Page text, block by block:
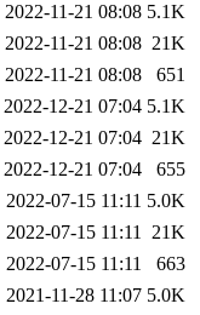
2022-11-21 08:08 5.1K
2022-11-21 08:08 21K
2022-11-21 08:08
651
2022-12-21 07:04 5.1K
2022-12-21 07:04 21K
2022-12-21 07:04
655
2022-07-15 11:11 5.0K
2022-07-15 11:11 21K
2022-07-15 11:11
663
2021-11-28 11:07 5.0K